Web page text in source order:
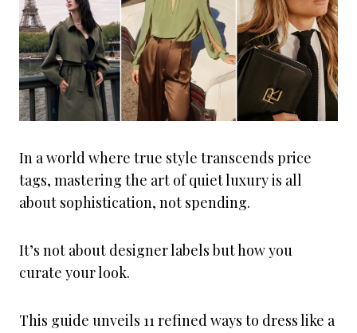
In a world where true style transcends price
tags, mastering the art of quiet luxury is all
about sophistication, not spending.
It’s not about designer labels but how you
curate your look.
This guide unveils 11 refined ways to dress like a